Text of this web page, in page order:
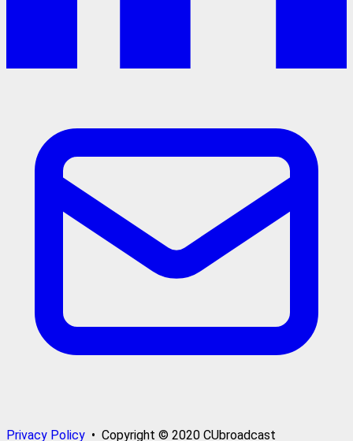
Privacy Policy • Copyright © 2020 CUbroadcast